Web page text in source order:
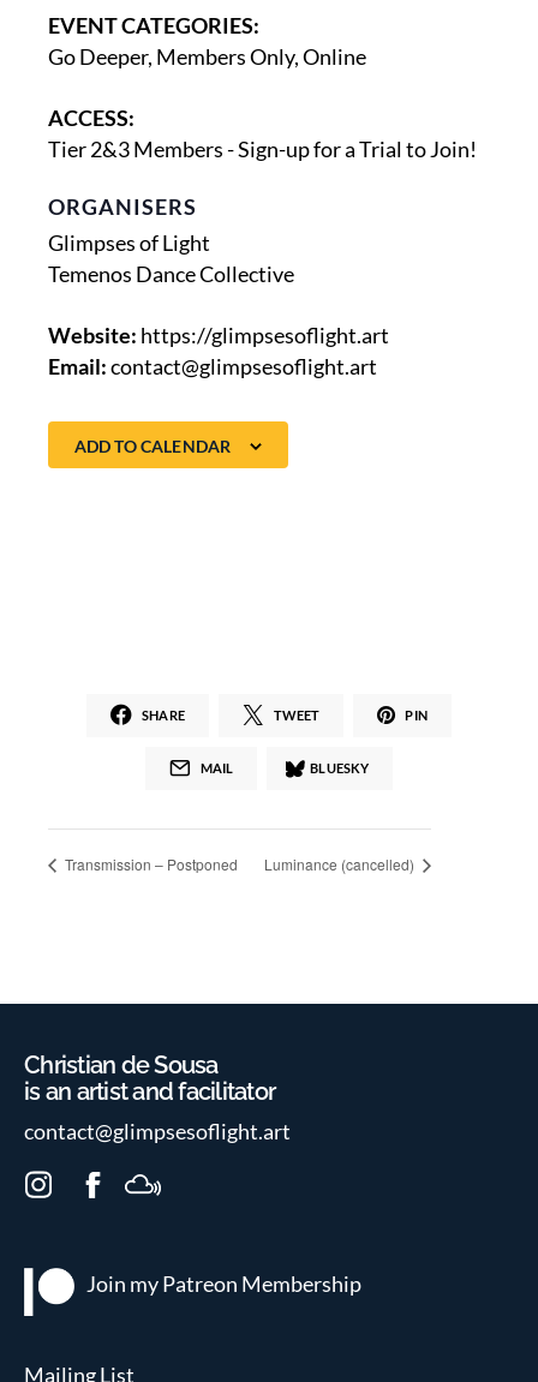
EVENT CATEGORIES:
Go Deeper, Members Only,Online
ACCESS:
Tier 2&3 Members - Sign-up for a Trial to Join!
ORGANISERS
Glimpses of Light
Temenos Dance Collective
Website: https://glimpsesoflight.art
Email:contact@glimpsesoflight.art
ADD TO CALENDAR
SHARE TWEET PIN
MAIL BLUESKY
Transmission – Postponed Luminance (cancelled)
Christian de Sousa
is an artist and facilitator
contact@glimpsesoflight.art
I
t
r
F
o
M
u
Join my Patreon Membership
Mailing List